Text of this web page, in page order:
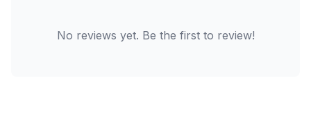
No reviews yet. Be the first to review!